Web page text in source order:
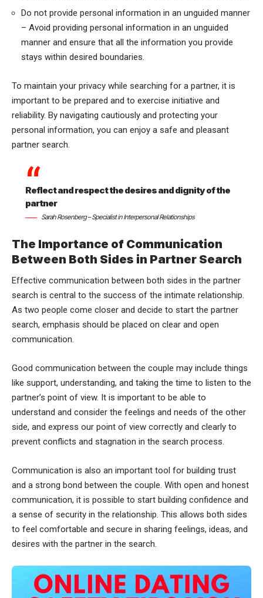
Do not provide personal information in an unguided manner
– Avoid providing personal information in an unguided
manner and ensure that all the information you provide
stays within desired boundaries.
To maintain your privacy while searching for a partner, it is
important to be prepared and to exercise initiative and
reliability. By navigating cautiously and protecting your
personal information, you can enjoy a safe and pleasant
partner search.
Reflect and respect the desires and dignity of the
partner
Sarah Rosenberg – Specialist in Interpersonal Relationships
The Importance of Communication
Between Both Sides in Partner Search
Effective communication between both sides in the partner
search is central to the success of the intimate relationship.
As two people come closer and decide to start the partner
search, emphasis should be placed on clear and open
communication.
Good communication between the couple may include things
like support, understanding, and taking the time to listen to the
partner’s point of view. It is important to be able to
understand and consider the feelings and needs of the other
side, and express our point of view correctly and clearly to
prevent conflicts and stagnation in the search process.
Communication is also an important tool for building trust
and a strong bond between the couple. With open and honest
communication, it is possible to start building confidence and
a sense of security in the relationship. This allows both sides
to feel comfortable and secure in sharing feelings, ideas, and
desires with the partner in the search.